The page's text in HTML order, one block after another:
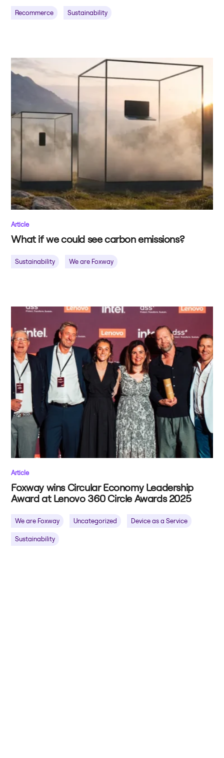
Recommerce Sustainability
Article
What if we could see carbon emissions?
Sustainability We are Foxway
Article
Foxway wins Circular Economy Leadership
Award at Lenovo 360 Circle Awards 2025
We are Foxway Uncategorized Device as a Service
Sustainability